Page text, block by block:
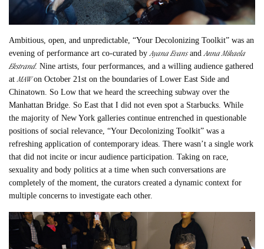
Ambitious, open, and unpredictable, “Your Decolonizing Toolkit” was an
evening of performance art co-curated byAyana EvansandAnna Mikaela
Ekstrand. Nine artists, four performances, and a willing audience gathered
atMAWon October 21st on the boundaries of Lower East Side and
Chinatown. So Low that we heard the screeching subway over the
Manhattan Bridge. So East that I did not even spot a Starbucks. While
the majority of New York galleries continue entrenched in questionable
positions of social relevance, “Your Decolonizing Toolkit” was a
refreshing application of contemporary ideas. There wasn’t a single work
that did not incite or incur audience participation. Taking on race,
sexuality and body politics at a time when such conversations are
completely of the moment, the curators created a dynamic context for
multiple concerns to investigate each other.